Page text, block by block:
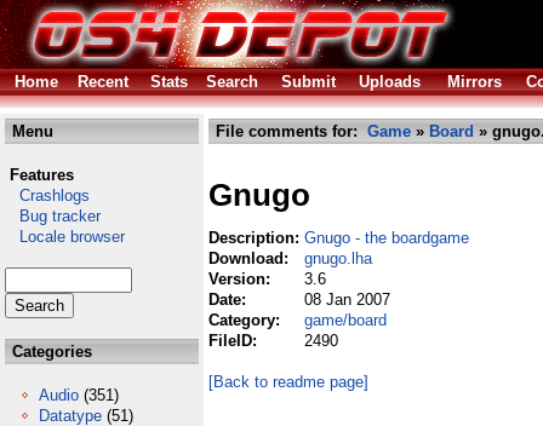
Home Recent Stats Search Submit Uploads Mirrors
Menu
Features
Crashlogs
Bug tracker
Locale browser
Categories
Audio (351)
Datatype (51)
File comments for: Game » Board »
Gnugo
Description: Gnugo - the boardgame
Download:
gnugo.lha
Version:
3.6
Date:
08 Jan 2007
Category:
game/board
FileID:
2490
[Back to readme page]